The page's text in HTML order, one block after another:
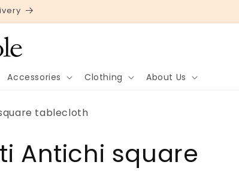
Accessories Clothing About Us
tablecloth
Antichi square